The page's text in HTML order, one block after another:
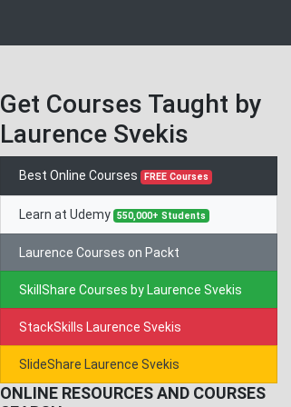
Get Courses Taught by
Laurence Svekis
Best Online Courses FREE Courses
Learn at Udemy 550,000+ Students
Laurence Courses on Packt
SkillShare Courses by Laurence Svekis
StackSkills Laurence Svekis
SlideShare Laurence Svekis
ONLINE RESOURCES AND COURSES